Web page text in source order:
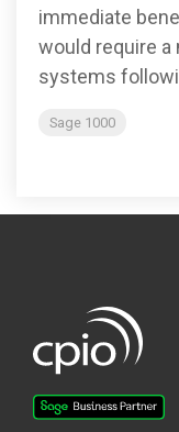
immediate
would require a
systems
Sage 1000